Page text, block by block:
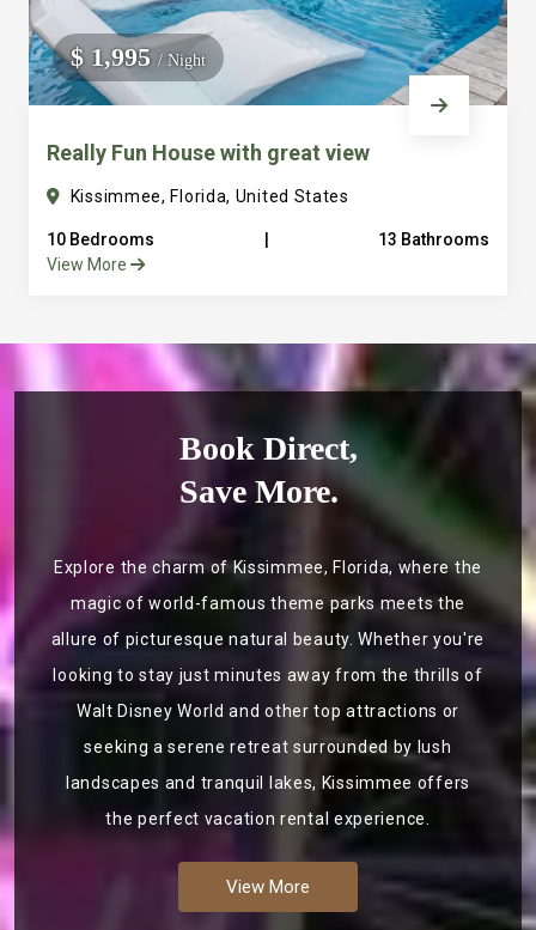
$ 1,995/ Night
Really Fun House with great view
Kissimmee, Florida, United States
10 Bedrooms
13 Bathrooms
View More
Book Direct,
Save More.
Explore the charm of Kissimmee, Florida, where the
magic of world-famous theme parks meets the
allure of picturesque natural beauty. Whether you're
looking to stay just minutes away from the thrills of
Walt Disney World and other top attractions or
seeking a serene retreat surrounded by lush
landscapes and tranquil lakes, Kissimmee offers
the perfect vacation rental experience.
View More